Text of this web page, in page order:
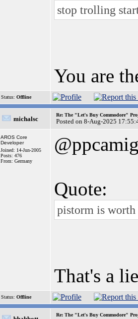
stop trolling
You are
Status: Offline
michalsc
Re: The "Let's Buy Commodore"
Posted on 8-Aug-2025
AROS Core
Developer
Joined: 14-Jun-2005
Posts: 476
From: Germany
Quote:
pistorm is
That's a
Status: Offline
Re: The "Let's Buy Commodore"